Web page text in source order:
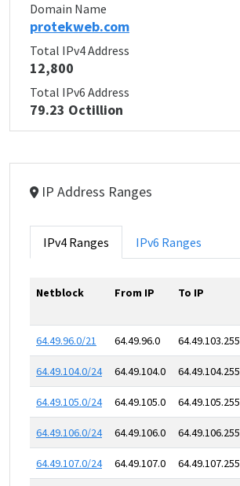
Domain Name
protekweb.com
Total IPv4 Address
12,800
Total IPv6 Address
79.23 Octillion
IP Address Ranges
IPv4 Ranges IPv6 Ranges
Netblock From IP To IP
64.49.96.0/21 64.49.96.0 64.49.103.255
64.49.104.0/24 64.49.104.0 64.49.104.255
64.49.105.0/24 64.49.105.0 64.49.105.255
64.49.106.0/24 64.49.106.0 64.49.106.255
64.49.107.0/24 64.49.107.0 64.49.107.255